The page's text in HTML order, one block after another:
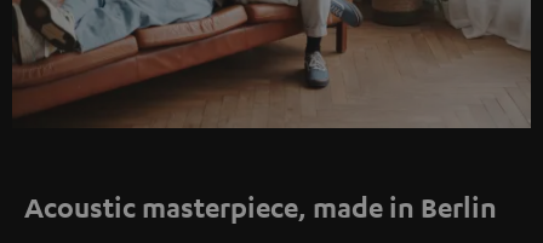
Acoustic masterpiece, made in Berlin